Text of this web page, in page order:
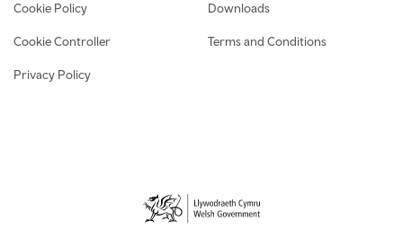
Cookie Policy
Cookie Controller
Privacy Policy
Downloads
Terms and Conditions